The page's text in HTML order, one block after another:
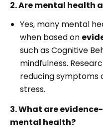
2. Are mental health
Yes, many mental
when based on
such as Cognitive
mindfulness.
reducing symptoms
stress.
3. What are
mental health?